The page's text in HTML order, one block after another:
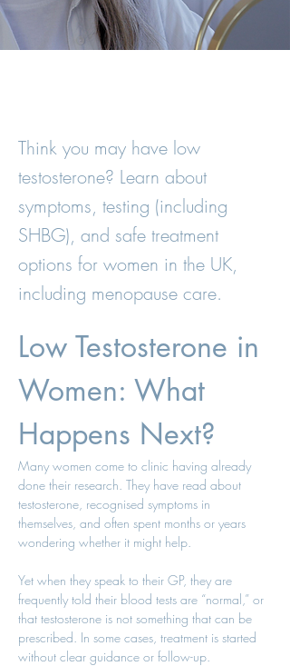
Think you may have low
testosterone? Learn about
symptoms, testing (including
SHBG), and safe treatment
options for women in the UK,
including menopause care.
Low Testosterone in
Women: What
Happens Next?
Many women come to clinic having already
done their research. They have read about
testosterone, recognised symptoms in
themselves, and often spent months or years
wondering whether it might help.
Yet when they speak to their GP, they are
frequently told their blood tests are “normal,” or
that testosterone is not something that can be
prescribed. In some cases, treatment is started
without clear guidance or follow-up.